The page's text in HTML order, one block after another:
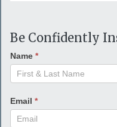
Be Confidently
Name *
Email *